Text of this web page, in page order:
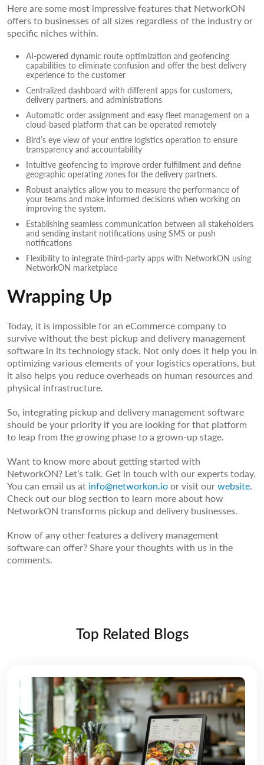
Here are some most impressive features that NetworkON
offers to businesses of all sizes regardless of the industry or
specific niches within.
AI-powered dynamic route optimization and geofencing
capabilities to eliminate confusion and offer the best delivery
experience to the customer
Centralized dashboard with different apps for customers,
delivery partners, and administrations
Automatic order assignment and easy fleet management on a
cloud-based platform that can be operated remotely
Bird’s eye view of your entire logistics operation to ensure
transparency and accountability
Intuitive geofencing to improve order fulfillment and define
geographic operating zones for the delivery partners.
Robust analytics allow you to measure the performance of
your teams and make informed decisions when working on
improving the system.
Establishing seamless communication between all stakeholders
and sending instant notifications using SMS or push
notifications
Flexibility to integrate third-party apps with NetworkON using
NetworkON marketplace
Wrapping Up
Today, it is impossible for an eCommerce company to
survive without the best pickup and delivery management
software in its technology stack. Not only does it help you in
optimizing various elements of your logistics operations, but
it also helps you reduce overheads on human resources and
physical infrastructure.
So, integrating pickup and delivery management software
should be your priority if you are looking for that platform
to leap from the growing phase to a grown-up stage.
Want to know more about getting started with
NetworkON? Let’s talk. Get in touch with our experts today.
You can email us at info@networkon.ioor visit ourwebsite.
Check out our blog section to learn more about how
NetworkON transforms pickup and delivery businesses.
Know of any other features a delivery management
software can offer? Share your thoughts with us in the
comments.
Top Related Blogs